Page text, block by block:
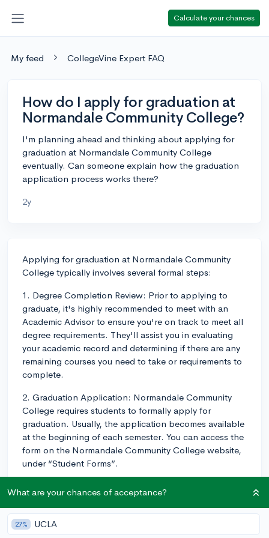
Calculate your chances
My feed CollegeVine Expert FAQ
How do I apply for graduation at
Normandale Community College?
I'm planning ahead and thinking about applying for
graduation at Normandale Community College
eventually. Can someone explain how the graduation
application process works there?
2y
Applying for graduation at Normandale Community
College typically involves several formal steps:
1. Degree Completion Review: Prior to applying to
graduate, it's highly recommended to meet with an
Academic Advisor to ensure you're on track to meet all
degree requirements. They'll assist you in evaluating
your academic record and determining if there are any
remaining courses you need to take or requirements to
complete.
2. Graduation Application: Normandale Community
College requires students to formally apply for
graduation. Usually, the application becomes available
at the beginning of each semester. You can access the
form on the Normandale Community College website,
under “Student Forms”.
application form should be submitted via your college
accounts or delivered personally to the Records and
Registration office. Take note of the stated deadlines
What are your chances of acceptance?
27% UCLA